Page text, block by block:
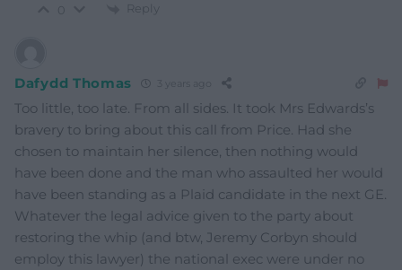
Reply
Dafydd Thomas
Too little, too late. From all sides. It took Mrs Edwards’s
bravery to bring about this call from Price. Had she
chosen to maintain her silence, then nothing would
have been done and the man who assaulted her would
have been standing as a Plaid candidate in the next GE.
Whatever the legal advice given to the party about
restoring the whip (and btw, Jeremy Corbyn should
employ this lawyer) the national exec were under no